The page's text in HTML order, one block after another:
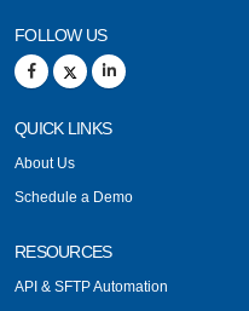
FOLLOW US
QUICK LINKS
About Us
Schedule a Demo
RESOURCES
API & SFTP Automation